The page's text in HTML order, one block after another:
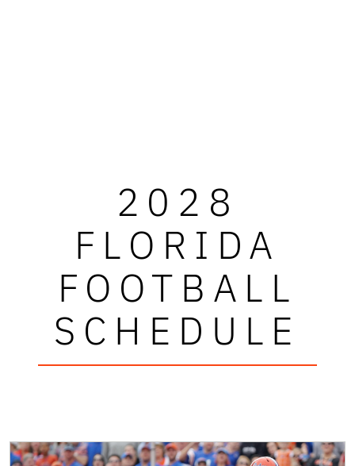
2028
FLORIDA
FOOTBALL
SCHEDULE